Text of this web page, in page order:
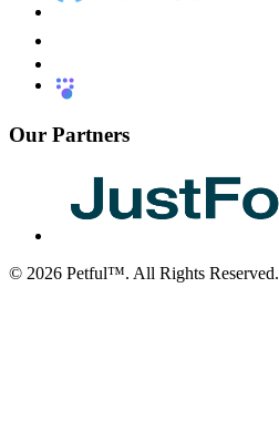
Our Partners
© 2026 Petful™. All Rights Reserved.